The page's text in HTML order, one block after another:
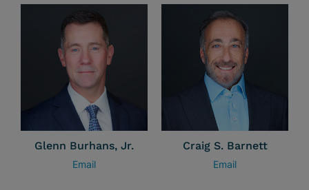
Glenn Burhans, Jr.
Email
Craig S. Barnett
Email